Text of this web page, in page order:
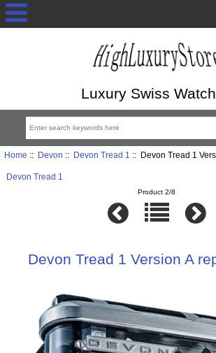
Luxury Swiss
Home :: Devon :: Devon Tread 1 :: Devon Tread 1
Devon Tread 1
Product 2/8
Devon Tread 1 Version A